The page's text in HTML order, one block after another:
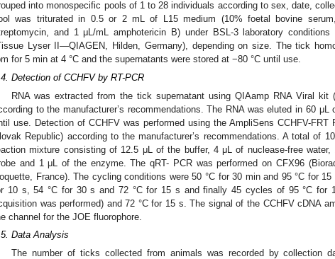
into monospecific pools of 1 to 28 individuals according to sex, date,
was triturated in 0.5 or 2 mL of L15 medium (10% foetal bovine
and 1 μL/mL amphotericin B) under BSL-3 laboratory
Lyser II—QIAGEN, Hilden, Germany), depending on size. The tick
for 5 min at 4 °C and the supernatants were stored at −80 °C until use.
Detection of CCHFV by RT-PCR
RNA was extracted from the tick supernatant using QIAamp RNA Viral kit
to the manufacturer’s recommendations. The RNA was eluted in 60
use. Detection of CCHFV was performed using the AmpliSens CCHFV-FRT
Republic) according to the manufacturer’s recommendations. A total of
mixture consisting of 12.5 μL of the buffer, 4 μL of nuclease-free
and 1 μL of the enzyme. The qRT- PCR was performed on CFX96
France). The cycling conditions were 50 °C for 30 min and 95 °C for
10 s, 54 °C for 30 s and 72 °C for 15 s and finally 45 cycles of 95 °C for
was performed) and 72 °C for 15 s. The signal of the CCHFV cDNA
channel for the JOE fluorophore.
Data Analysis
The number of ticks collected from animals was recorded by collection